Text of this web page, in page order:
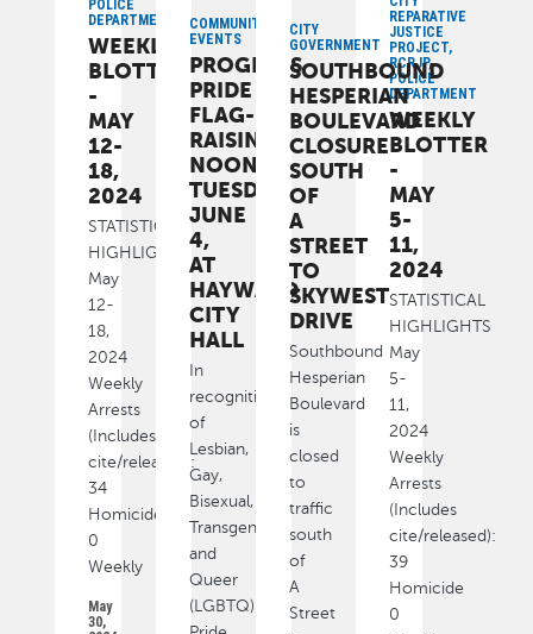
POLICE
DEPARTMENT
WEEKLY
BLOTTER
-
MAY
12-
18,
2024
STATISTICAL
HIGHLIGHTS
May
12-
18,
2024
Weekly
Arrests
(Includes
cite/released):
34
Homicide
0
Weekly
May
30,
REPARATIVE
JUSTICE
PROJECT,
RCRJP,
POLICE
DEPARTMENT
WEEKLY
BLOTTER
-
MAY
5-
11,
2024
STATISTICAL
HIGHLIGHTS
May
5-
11,
2024
Weekly
Arrests
(Includes
cite/released):
39
Homicide
0
COMMUNITY,
EVENTS
PROGRESS
PRIDE
FLAG-
RAISING
NOON,
TUESDAY,
JUNE
4,
AT
HAYWARD
CITY
HALL
In
recognition
of
Lesbian,
Gay,
Bisexual,
Transgender
and
Queer
(LGBTQ)
CITY
GOVERNMENT
SOUTHBOUND
HESPERIAN
BOULEVARD
CLOSURE
SOUTH
OF
A
STREET
TO
SKYWEST
DRIVE
Southbound
Hesperian
Boulevard
is
closed
to
traffic
south
of
A
Street